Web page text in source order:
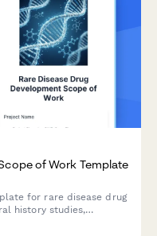
of Work Template
for rare disease drug
history studies,